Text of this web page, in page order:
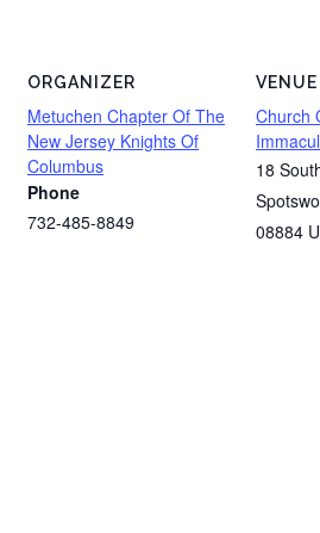
ORGANIZER
Metuchen Chapter Of The
New Jersey Knights Of
Columbus
Phone
732-485-8849
VENUE
Church
18
08884